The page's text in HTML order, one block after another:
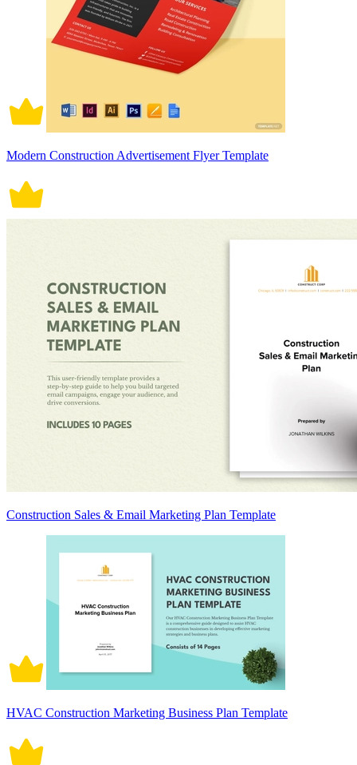
Modern Construction Advertisement Flyer Template
Construction Sales & Email Marketing Plan Template
HVAC Construction Marketing Business Plan Template